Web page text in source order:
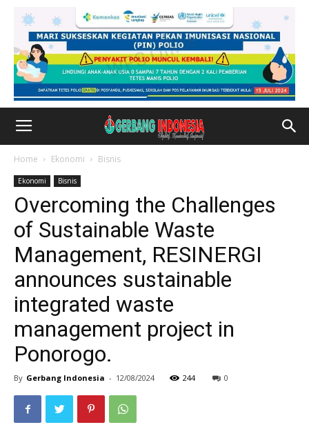
Home Ekonomi Bisnis
Ekonomi Bisnis
Overcoming the Challenges
of Sustainable Waste
Management, RESINERGI
announces sustainable
integrated waste
management project in
Ponorogo.
By Gerbang Indonesia - 12/08/2024 244 0